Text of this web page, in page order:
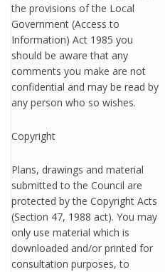
the provisions of the Local
Government (Access to
Information) Act 1985 you
should be aware that any
comments you make are not
confidential and may be read by
any person who so wishes.
Copyright
Plans, drawings and material
submitted to the Council are
protected by the Copyright Acts
(Section 47, 1988 act). You may
only use material which is
downloaded and/or printed for
consultation purposes, to